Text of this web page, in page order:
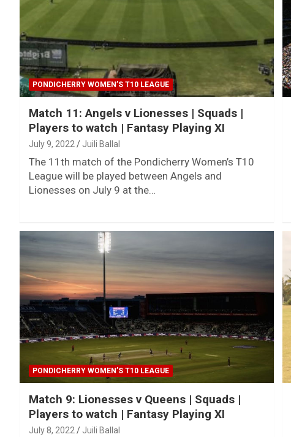
PONDICHERRY WOMEN’S T10 LEAGUE
Match 11: Angels v Lionesses | Squads |
Players to watch | Fantasy Playing XI
July 9, 2022 Juili Ballal
The 11th match of the Pondicherry Women’s T10
League will be played between Angels and
Lionesses on July 9 at the…
PONDICHERRY WOMEN’S T10 LEAGUE
Match 9: Lionesses v Queens | Squads |
Players to watch | Fantasy Playing XI
July 8, 2022 Juili Ballal